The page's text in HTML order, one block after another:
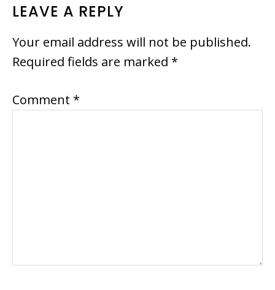
READER
INTERACTIONS
LEAVE A REPLY
Your email address will not be published.
Required fields are marked *
Comment *